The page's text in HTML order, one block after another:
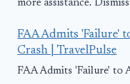
more assistance.
FAA Admits 'Failure'
Crash | TravelPulse
FAA Admits 'Failure' to